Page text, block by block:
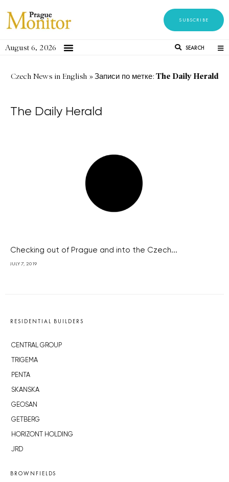
SUBSCRIBE
August 6, 2026 SEARCH
Czech News in English »Записи по метке: The Daily Herald
The Daily Herald
Checking out of Prague and into the Czech...
JULY 7, 2019
RESIDENTIAL BUILDERS
CENTRAL GROUP
TRIGEMA
PENTA
SKANSKA
GEOSAN
GETBERG
HORIZONT HOLDING
JRD
BROWNFIELDS